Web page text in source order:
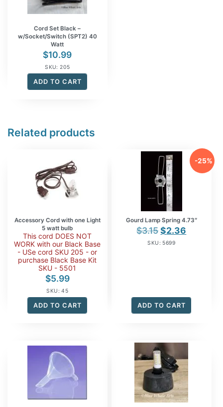
Cord Set Black –
w/Socket/Switch (SPT2) 40
Watt
$10.99
SKU: 205
ADD TO CART
Related products
Accessory Cord with one Light
5 watt bulb
This cord DOES NOT
WORK with our Black Base
- USe cord SKU 205 - or
purchase Black Base Kit
SKU - 5501
$5.99
SKU: 45
ADD TO CART
-25%
Gourd Lamp Spring 4.73″
$3.15Original
price
$2.36
SKU: 5699
ADD TO CART